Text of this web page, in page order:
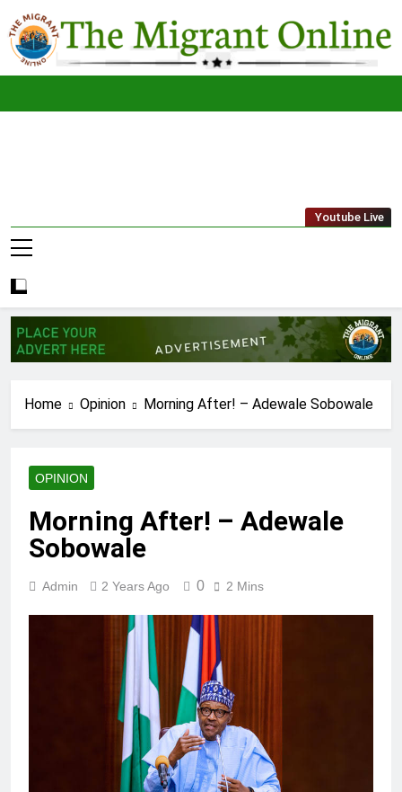
to
content
The
Migrant
Youtube Live
Home Opinion Morning After! – Adewale Sobowale
OPINION
Morning After! – Adewale
Sobowale
Admin 2 Years Ago 0 2 Mins